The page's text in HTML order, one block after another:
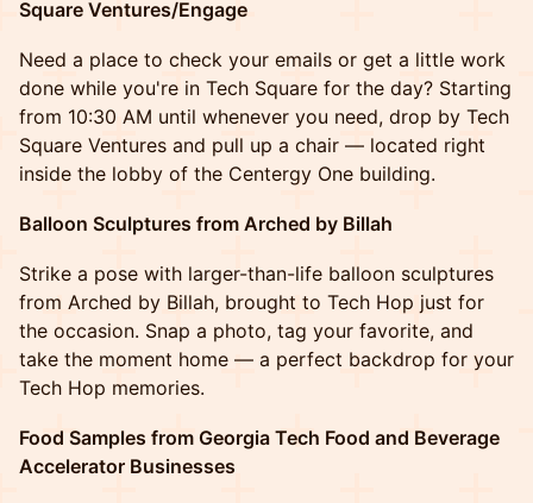
Square Ventures/Engage
Need a place to check your emails or get a little work
done while you're in Tech Square for the day? Starting
from 10:30 AM until whenever you need, drop by Tech
Square Ventures and pull up a chair — located right
inside the lobby of the Centergy One building.
Balloon Sculptures from Arched by Billah
Strike a pose with larger-than-life balloon sculptures
from Arched by Billah, brought to Tech Hop just for
the occasion. Snap a photo, tag your favorite, and
take the moment home — a perfect backdrop for your
Tech Hop memories.
Food Samples from Georgia Tech Food and Beverage
Accelerator Businesses